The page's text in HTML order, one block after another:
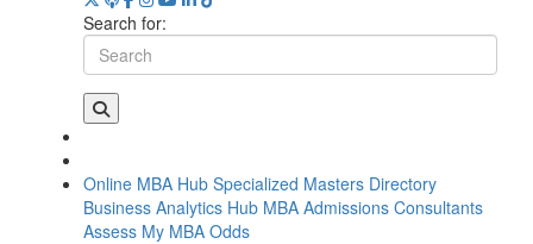
Search for:
Online MBA Hub Specialized Masters Directory
Business Analytics Hub MBA Admissions Consultants
Assess My MBA Odds